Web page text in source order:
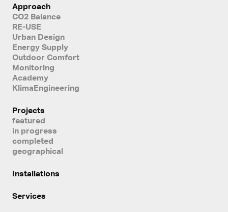
Approach
CO2 Balance
RE-USE
Urban Design
Energy Supply
Outdoor Comfort
Monitoring
Academy
KlimaEngineering
Projects
featured
in progress
completed
geographical
Installations
Services